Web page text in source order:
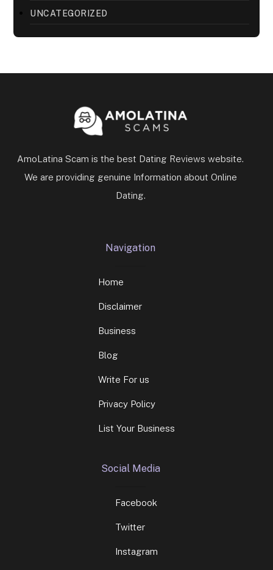
UNCATEGORIZED
AmoLatina Scam is the best Dating Reviews website.
We are providing genuine Information about Online
Dating.
Navigation
Home
Disclaimer
Business
Blog
Write For us
Privacy Policy
List Your Business
Social Media
Facebook
Twitter
Instagram